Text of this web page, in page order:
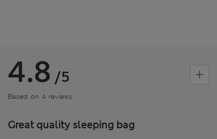
4.8 /5
Based on 4 reviews
Great quality sleeping bag